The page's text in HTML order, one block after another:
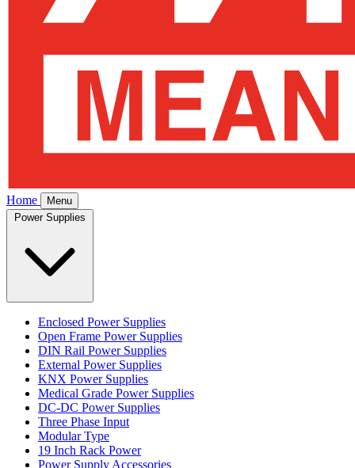
Home
Menu
Enclosed Power Supplies
Open Frame Power Supplies
DIN Rail Power Supplies
External Power Supplies
KNX Power Supplies
Medical Grade Power Supplies
DC-DC Power Supplies
Three Phase Input
Modular Type
19 Inch Rack Power
Power Supply Accessories